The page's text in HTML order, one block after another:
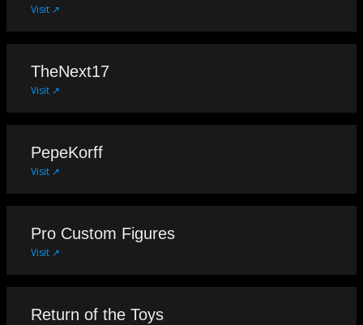
Visit ↗
TheNext17
Visit ↗
PepeKorff
Visit ↗
Pro Custom Figures
Visit ↗
Return of the Toys